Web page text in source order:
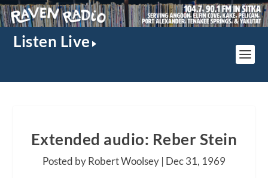
Listen Live
Extended audio: Reber Stein
Posted by Robert Woolsey | Dec 31, 1969